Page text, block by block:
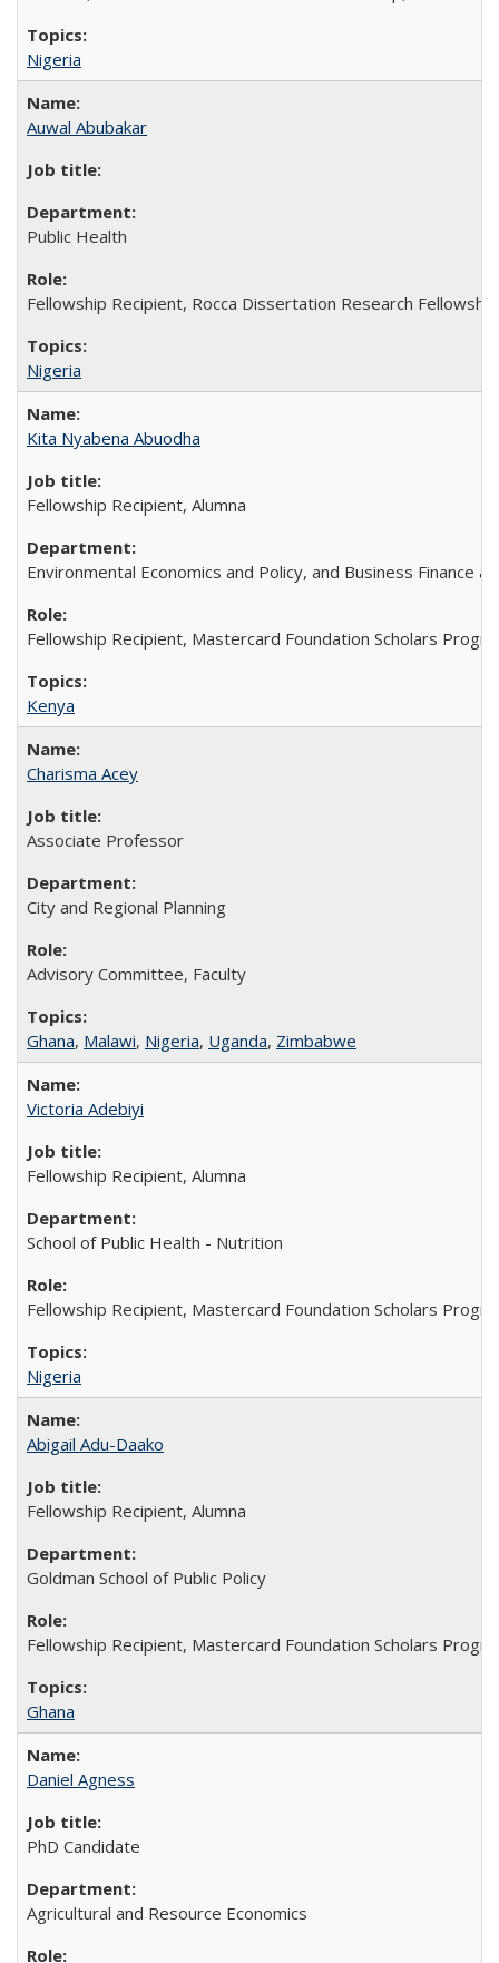
Nigeria
Auwal Abubakar
Public Health
Fellowship Recipient, Rocca Dissertation Research Fellowship
Nigeria
Kita Nyabena Abuodha
Fellowship Recipient, Alumna
Environmental Economics and Policy, and Business Finance
Fellowship Recipient, Mastercard Foundation Scholars
Kenya
Charisma Acey
Associate Professor
City and Regional Planning
Advisory Committee, Faculty
Ghana, Malawi, Nigeria, Uganda, Zimbabwe
Victoria Adebiyi
Fellowship Recipient, Alumna
School of Public Health - Nutrition
Fellowship Recipient, Mastercard Foundation Scholars
Nigeria
Abigail Adu-Daako
Fellowship Recipient, Alumna
Goldman School of Public Policy
Fellowship Recipient, Mastercard Foundation Scholars
Ghana
Daniel Agness
PhD Candidate
Agricultural and Resource Economics